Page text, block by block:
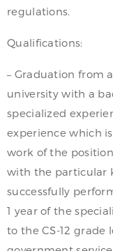
regulations.
Qualifications:
– Graduation from
university with a
specialized
experience which
work of the
with the particular
successfully
1 year of the
to the CS-12 grade